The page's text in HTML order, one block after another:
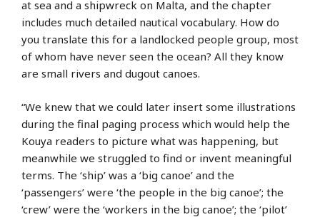
at sea and a shipwreck on Malta, and the chapter
includes much detailed nautical vocabulary. How do
you translate this for a landlocked people group, most
of whom have never seen the ocean? All they know
are small rivers and dugout canoes.
“We knew that we could later insert some illustrations
during the final paging process which would help the
Kouya readers to picture what was happening, but
meanwhile we struggled to find or invent meaningful
terms. The ‘ship’ was a ‘big canoe’ and the
‘passengers’ were ‘the people in the big canoe’; the
‘crew’ were the ‘workers in the big canoe’; the ‘pilot’